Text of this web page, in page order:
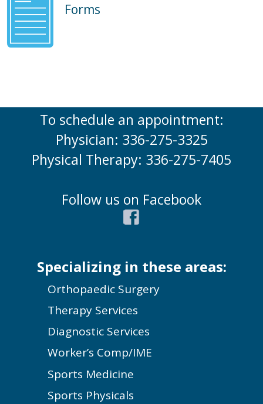
Forms
To schedule an appointment:
Physician: 336-275-3325
Physical Therapy: 336-275-7405
Follow us on Facebook
Specializing in these areas:
Orthopaedic Surgery
Therapy Services
Diagnostic Services
Worker’s Comp/IME
Sports Medicine
Sports Physicals